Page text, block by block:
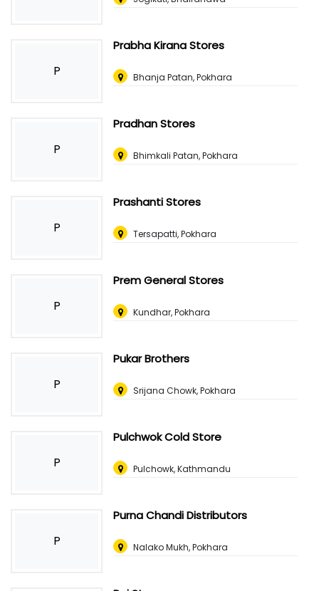
P
Prabha Kirana Stores
Bhanja Patan, Pokhara
P
Pradhan Stores
Bhimkali Patan, Pokhara
P
Prashanti Stores
Tersapatti, Pokhara
P
Prem General Stores
Kundhar, Pokhara
P
Pukar Brothers
Srijana Chowk, Pokhara
P
Pulchwok Cold Store
Pulchowk, Kathmandu
P
Purna Chandi Distributors
Nalako Mukh, Pokhara